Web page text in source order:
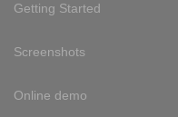
Getting Started
Screenshots
Online demo